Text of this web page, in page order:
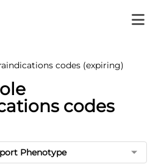
codes (expiring)
codes
Phenotype